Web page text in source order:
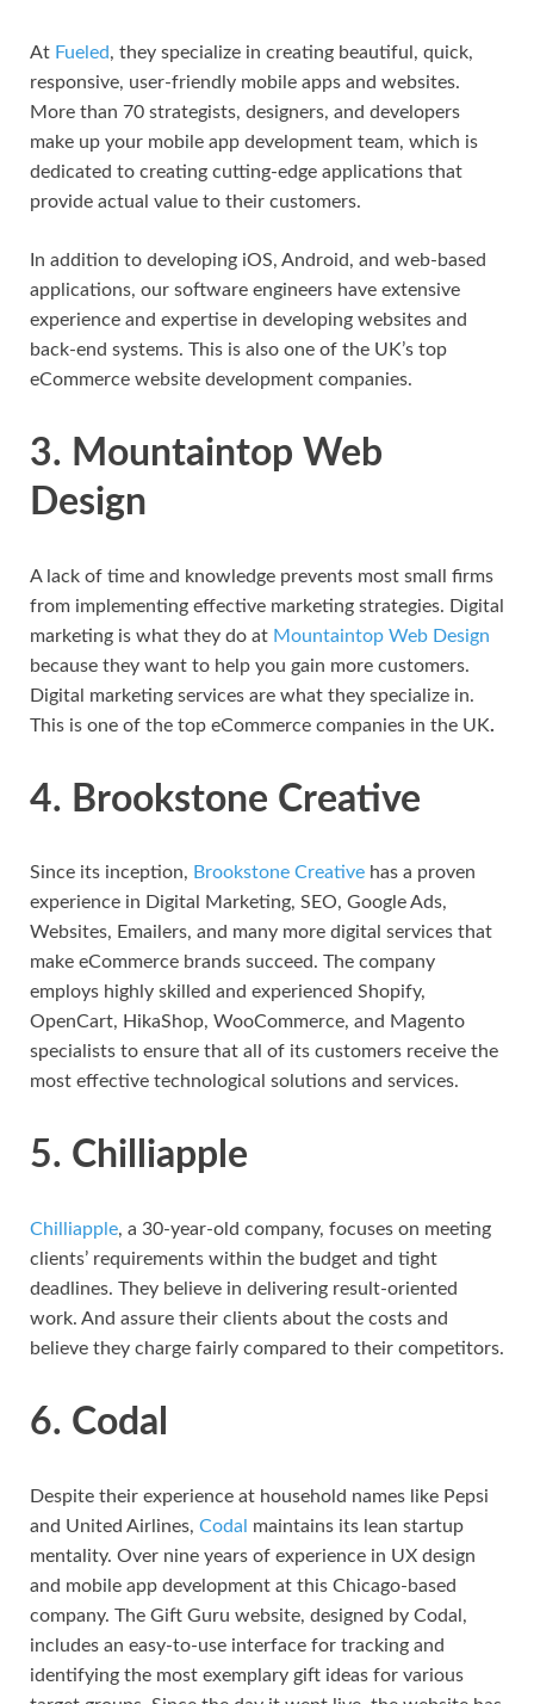
At Fueled, they specialize in creating beautiful, quick,
responsive, user-friendly mobile apps and websites.
More than 70 strategists, designers, and developers
make up your mobile app development team, which is
dedicated to creating cutting-edge applications that
provide actual value to their customers.
In addition to developing iOS, Android, and web-based
applications, our software engineers have extensive
experience and expertise in developing websites and
back-end systems. This is also one of the UK’s top
eCommerce website development companies.
3. Mountaintop Web
Design
A lack of time and knowledge prevents most small firms
from implementing effective marketing strategies. Digital
marketing is what they do at Mountaintop Web Design
because they want to help you gain more customers.
Digital marketing services are what they specialize in.
This is one of the top eCommerce companies in the UK.
4. Brookstone Creative
Since its inception, Brookstone Creative has a proven
experience in Digital Marketing, SEO, Google Ads,
Websites, Emailers, and many more digital services that
make eCommerce brands succeed. The company
employs highly skilled and experienced Shopify,
OpenCart, HikaShop, WooCommerce, and Magento
specialists to ensure that all of its customers receive the
most effective technological solutions and services.
5. Chilliapple
Chilliapple, a 30-year-old company, focuses on meeting
clients’ requirements within the budget and tight
deadlines. They believe in delivering result-oriented
work. And assure their clients about the costs and
believe they charge fairly compared to their competitors.
6. Codal
Despite their experience at household names like Pepsi
and United Airlines, Codal
maintains its lean startup
mentality. Over nine years of experience in UX design
and mobile app development at this Chicago-based
company. The Gift Guru website, designed by Codal,
includes an easy-to-use interface for tracking and
identifying the most exemplary gift ideas for various